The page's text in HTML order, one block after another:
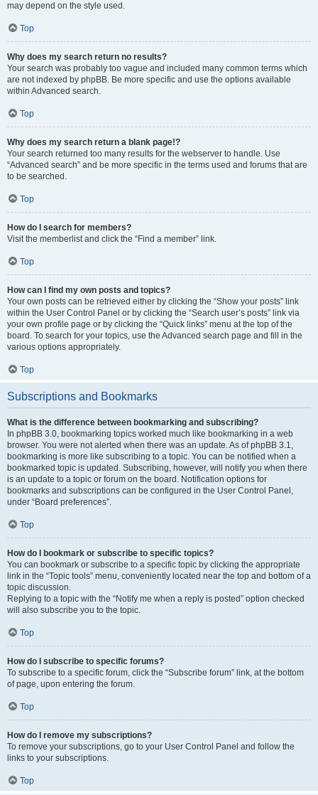
may depend on the style used.
Top
Why does my search return no results?
Your search was probably too vague and included many common terms which
are not indexed by phpBB. Be more specific and use the options available
within Advanced search.
Top
Why does my search return a blank page!?
Your search returned too many results for the webserver to handle. Use
“Advanced search” and be more specific in the terms used and forums that are
to be searched.
Top
How do I search for members?
Visit the memberlist and click the “Find a member” link.
Top
How can I find my own posts and topics?
Your own posts can be retrieved either by clicking the “Show your posts” link
within the User Control Panel or by clicking the “Search user’s posts” link via
your own profile page or by clicking the “Quick links” menu at the top of the
board. To search for your topics, use the Advanced search page and fill in the
various options appropriately.
Top
Subscriptions and Bookmarks
What is the difference between bookmarking and subscribing?
In phpBB 3.0, bookmarking topics worked much like bookmarking in a web
browser. You were not alerted when there was an update. As of phpBB 3.1,
bookmarking is more like subscribing to a topic. You can be notified when a
bookmarked topic is updated. Subscribing, however, will notify you when there
is an update to a topic or forum on the board. Notification options for
bookmarks and subscriptions can be configured in the User Control Panel,
under “Board preferences”.
Top
How do I bookmark or subscribe to specific topics?
You can bookmark or subscribe to a specific topic by clicking the appropriate
link in the “Topic tools” menu, conveniently located near the top and bottom of a
topic discussion.
Replying to a topic with the “Notify me when a reply is posted” option checked
will also subscribe you to the topic.
Top
How do I subscribe to specific forums?
To subscribe to a specific forum, click the “Subscribe forum” link, at the bottom
of page, upon entering the forum.
Top
How do I remove my subscriptions?
To remove your subscriptions, go to your User Control Panel and follow the
links to your subscriptions.
Top